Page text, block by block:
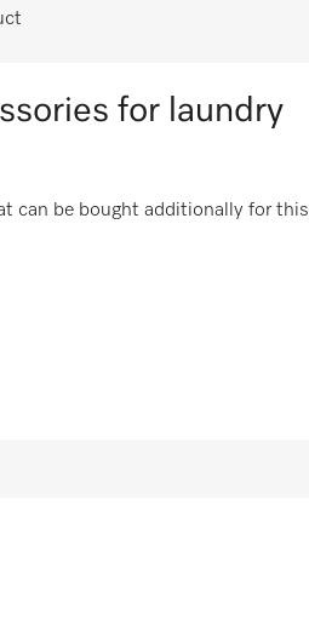
for laundry
can be bought additionally for this